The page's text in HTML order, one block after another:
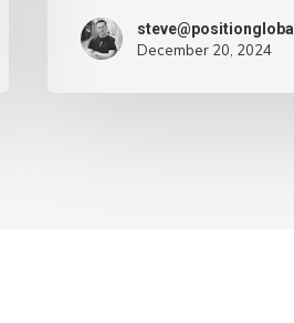
December 20, 2024